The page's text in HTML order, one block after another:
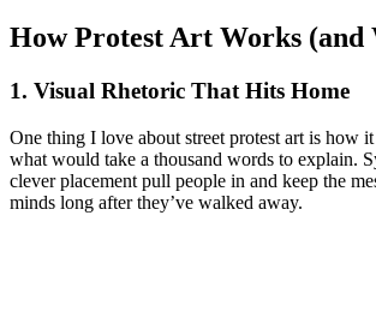
How Protest Art Works (and
1. Visual Rhetoric That Hits Home
One thing I love about street protest art is how
what would take a thousand words to explain.
clever placement pull people in and keep the
minds long after they’ve walked away.